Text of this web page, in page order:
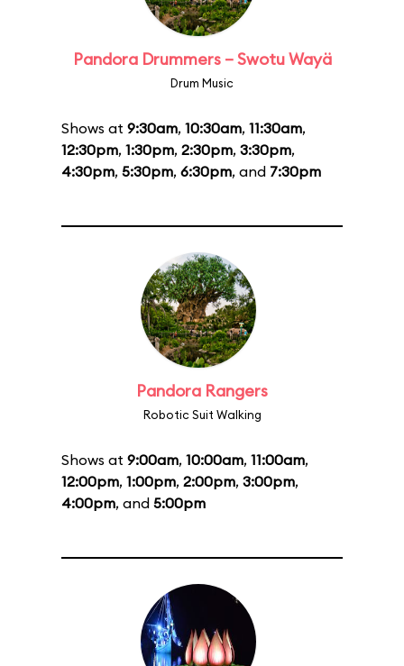
Pandora Drummers – Swotu Wayä
Drum Music
Shows at 9:30am, 10:30am, 11:30am,
12:30pm, 1:30pm, 2:30pm, 3:30pm,
4:30pm, 5:30pm, 6:30pm, and 7:30pm
Pandora Rangers
Robotic Suit Walking
Shows at 9:00am, 10:00am, 11:00am,
12:00pm, 1:00pm, 2:00pm, 3:00pm,
4:00pm, and 5:00pm